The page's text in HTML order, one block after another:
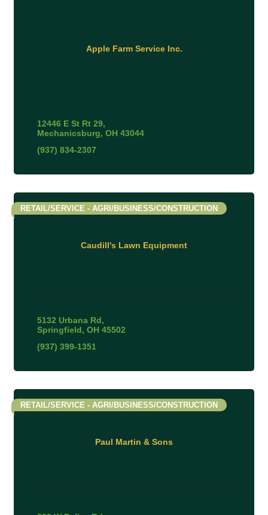
Apple Farm Service Inc.
12446 E St Rt 29
Mechanicsburg OH 43044
(937) 834-2307
Caudill's Lawn Equipment
RETAIL/SERVICE - AGRI/BUSINESS/CONSTRUCTION
5132 Urbana Rd
Springfield OH 45502
(937) 399-1351
Paul Martin & Sons
RETAIL/SERVICE - AGRI/BUSINESS/CONSTRUCTION